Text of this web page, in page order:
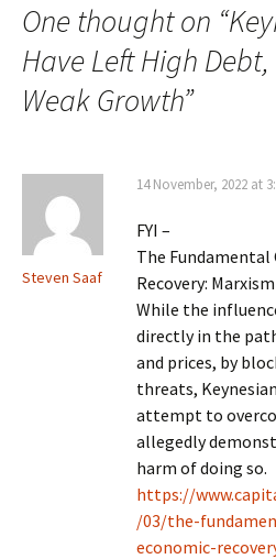
One thought on “
Have Left High
Weak Growth”
Steven Saaf
14 November, 2022 at
FYI –
The
Recovery:
While the
directly in the
and prices, by
threats,
attempt to
allegedly
harm of doing so.
https://
/03/the-
economic-